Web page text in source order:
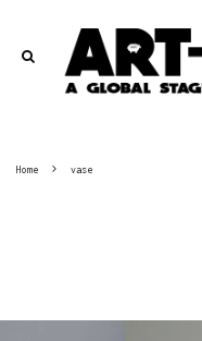
Home vase